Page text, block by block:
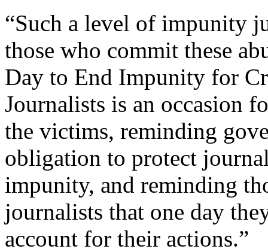
“Such a level of impunity
those who commit these
Day to End Impunity for
Journalists is an occasion
the victims, reminding
obligation to protect
impunity, and reminding
journalists that one day
account for their actions.”